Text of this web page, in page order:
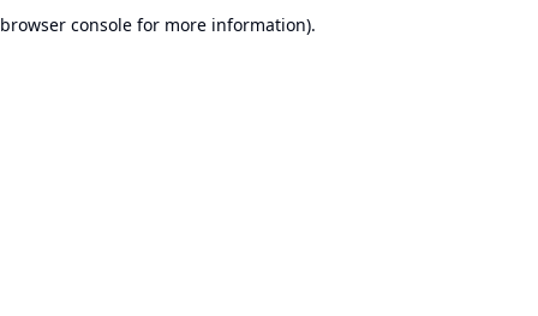
browser console for more information).